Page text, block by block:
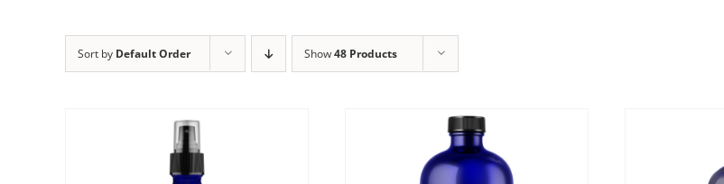
Sort by Default Order Show48 Products